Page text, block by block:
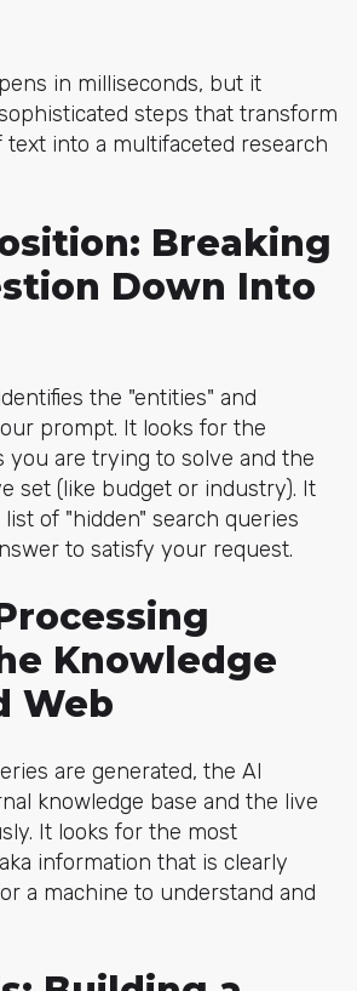
in milliseconds, but it
steps that transform
text into a multifaceted research
Breaking
Down Into
the "entities" and
prompt. It looks for the
you are trying to solve and the
set (like budget or industry). It
of "hidden" search queries
to satisfy your request.
Knowledge
Web
are generated, the AI
knowledge base and the live
It looks for the most
information that is clearly
a machine to understand and